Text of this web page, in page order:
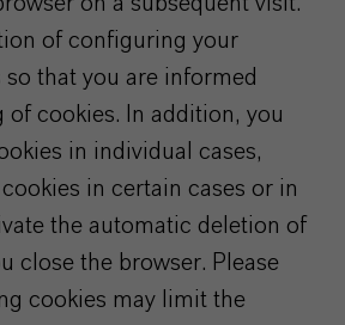
of configuring your
so that you are informed
of cookies. In addition, you
in individual cases,
in certain cases or in
the automatic deletion of
close the browser. Please
cookies may limit the